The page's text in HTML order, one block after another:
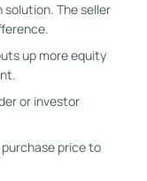
The seller
up more equity
or investor
price to